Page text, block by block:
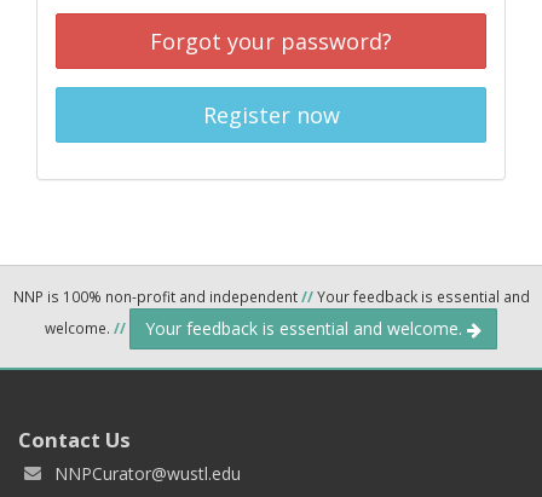
Forgot your password?
Register now
NNP is 100% non-profit and independent//Your feedback is essential and
welcome. // Your feedback is essential and welcome.
Contact Us
NNPCurator@wustl.edu